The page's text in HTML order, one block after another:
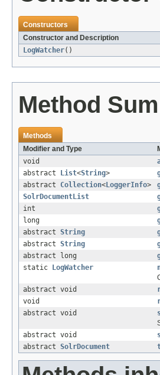
Constructors
Constructor and Description
LogWatcher()
Method
Methods
Modifier and Type
void
abstract
List<String>
abstract Collection< LoggerInfo>
SolrDocumentList
int
long
abstract String
abstract String
abstract long
static
LogWatcher
abstract void
void
abstract void
abstract void
abstract SolrDocument